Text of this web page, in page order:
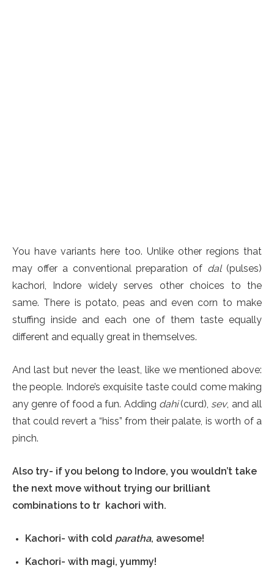
You have variants here too. Unlike other regions that
may offer a conventional preparation of dal(pulses)
kachori, Indore widely serves other choices to the
same. There is potato, peas and even corn to make
stuffing inside and each one of them taste equally
different and equally great in themselves.
And last but never the least, like we mentioned above:
the people. Indore’s exquisite taste could come making
any genre of food a fun. Adding dahi(curd), sev, and all
that could revert a “hiss” from their palate, is worth of a
pinch.
Also try- if you belong to Indore, you wouldn’t take
the next move without trying our brilliant
combinations to tr kachori with.
Kachori- with cold paratha, awesome!
Kachori- with magi, yummy!